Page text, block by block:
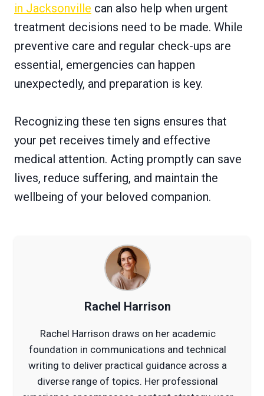
in Jacksonville can also help when urgent
treatment decisions need to be made. While
preventive care and regular check-ups are
essential, emergencies can happen
unexpectedly, and preparation is key.
Recognizing these ten signs ensures that
your pet receives timely and effective
medical attention. Acting promptly can save
lives, reduce suffering, and maintain the
wellbeing of your beloved companion.
Rachel Harrison
Rachel Harrison draws on her academic
foundation in communications and technical
writing to deliver practical guidance across a
diverse range of topics. Her professional